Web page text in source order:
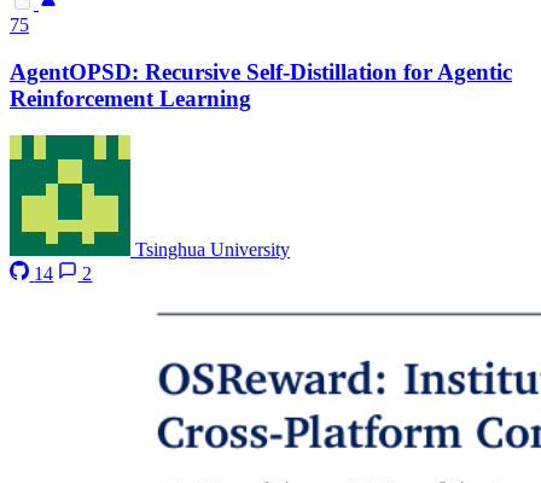
75
AgentOPSD: Recursive Self-Distillation for Agentic
Reinforcement Learning
Tsinghua University
14
2